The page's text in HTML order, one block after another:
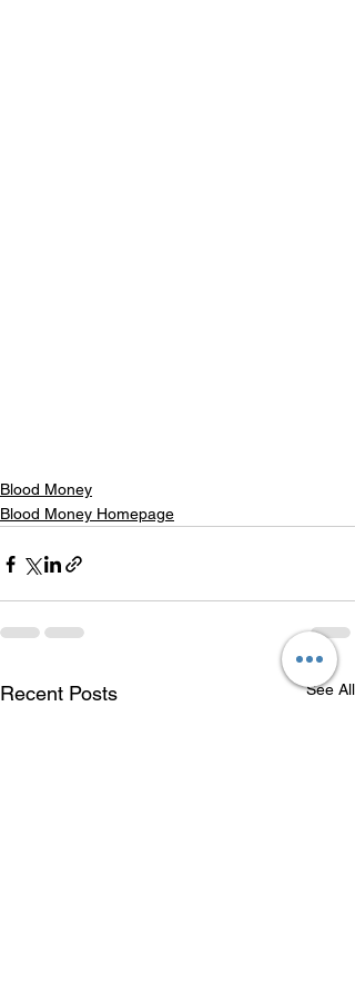
Blood Money
Blood Money Homepage
Recent Posts See All